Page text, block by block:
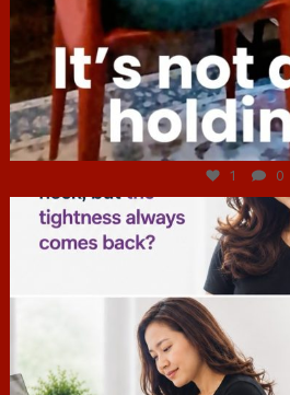
Jul 4
1 0
hcac_sg